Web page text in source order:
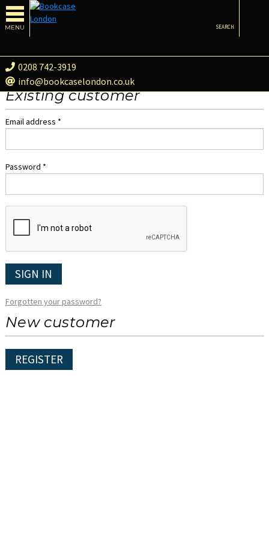
MENU
0208 742-3919
info@bookcaselondon.co.uk
SEARCH
Existing customer
Email address *
Password *
SIGN IN
Forgotten your password?
New customer
REGISTER